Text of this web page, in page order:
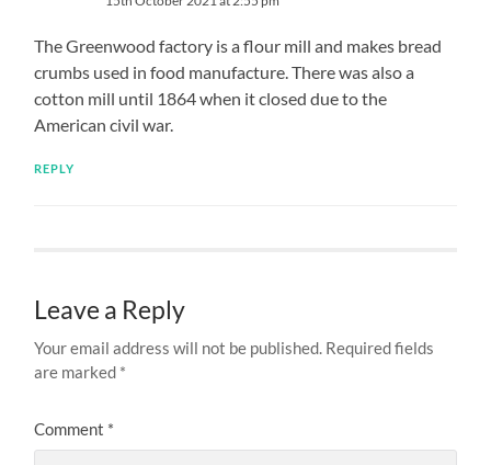
The Greenwood factory is a flour mill and makes bread
crumbs used in food manufacture. There was also a
cotton mill until 1864 when it closed due to the
American civil war.
REPLY
Leave a Reply
Your email address will not be published. Required fields
are marked *
Comment *